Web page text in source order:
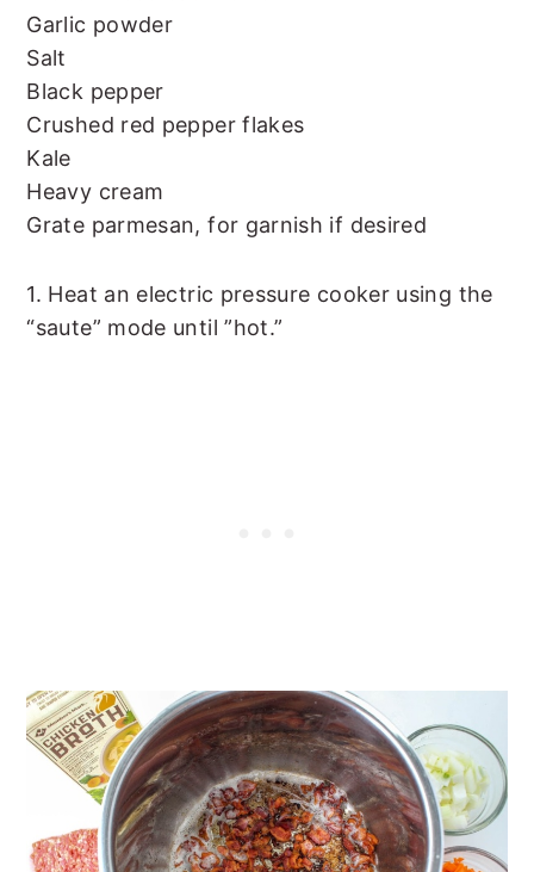
Garlic powder
Salt
Black pepper
Crushed red pepper flakes
Kale
Heavy cream
Grate parmesan, for garnish if desired
1. Heat an electric pressure cooker using the
“saute” mode until ”hot.”